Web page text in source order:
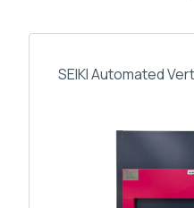
SEIKI Automated